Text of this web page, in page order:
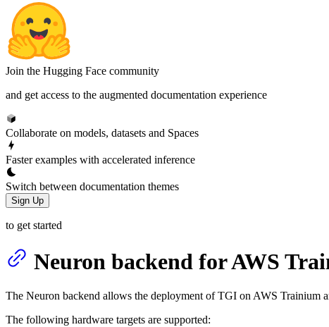
Join the Hugging Face community
and get access to the augmented documentation experience
Collaborate on models, datasets and Spaces
Faster examples with accelerated inference
Switch between documentation themes
Sign Up
to get started
Neuron backend for AWS
The Neuron backend allows the deployment of TGI on AWS Trainium
The following hardware targets are supported: